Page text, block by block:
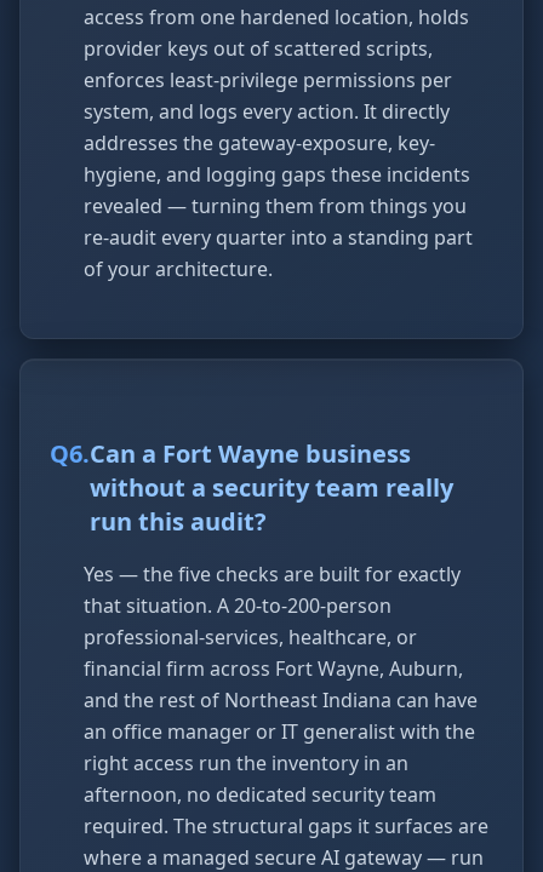
access from one hardened location, holds
provider keys out of scattered scripts,
enforces least-privilege permissions per
system, and logs every action. It directly
addresses the gateway-exposure, key-
hygiene, and logging gaps these incidents
revealed — turning them from things you
re-audit every quarter into a standing part
of your architecture.
Q6.Can a Fort Wayne business
without a security team really
run this audit?
Yes — the five checks are built for exactly
that situation. A 20-to-200-person
professional-services, healthcare, or
financial firm across Fort Wayne, Auburn,
and the rest of Northeast Indiana can have
an office manager or IT generalist with the
right access run the inventory in an
afternoon, no dedicated security team
required. The structural gaps it surfaces are
where a managed secure AI gateway — run